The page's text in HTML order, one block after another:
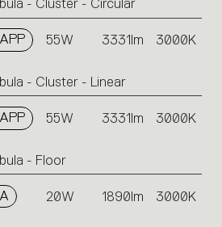
- Cluster - Circular
55W 3331lm 3000K
- Cluster - Linear
55W 3331lm 3000K
- Floor
20W 1890lm 3000K